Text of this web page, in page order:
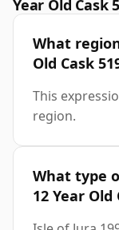
Year Old Cask
What
Old Cask
This
region.
What type
12 Year Old